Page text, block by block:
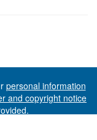
personal information
and copyright notice